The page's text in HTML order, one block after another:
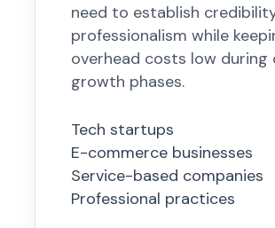
need to establish
professionalism while
overhead costs low during
growth phases.
Tech startups
E-commerce businesses
Service-based companies
Professional practices